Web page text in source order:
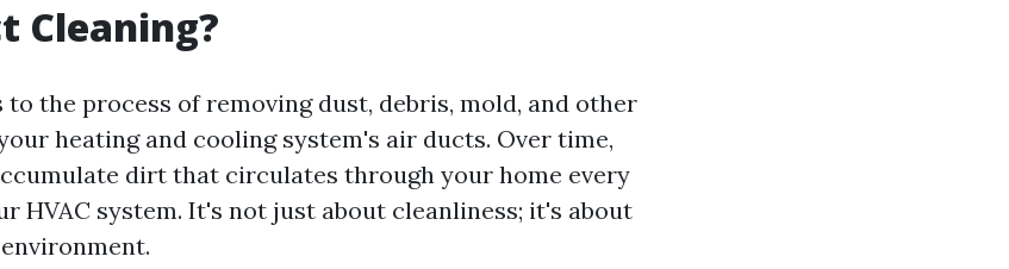
Cleaning?
the process of removing dust, debris, mold, and other
heating and cooling system's air ducts. Over time,
dirt that circulates through your home every
HVAC system. It's not just about cleanliness; it's about